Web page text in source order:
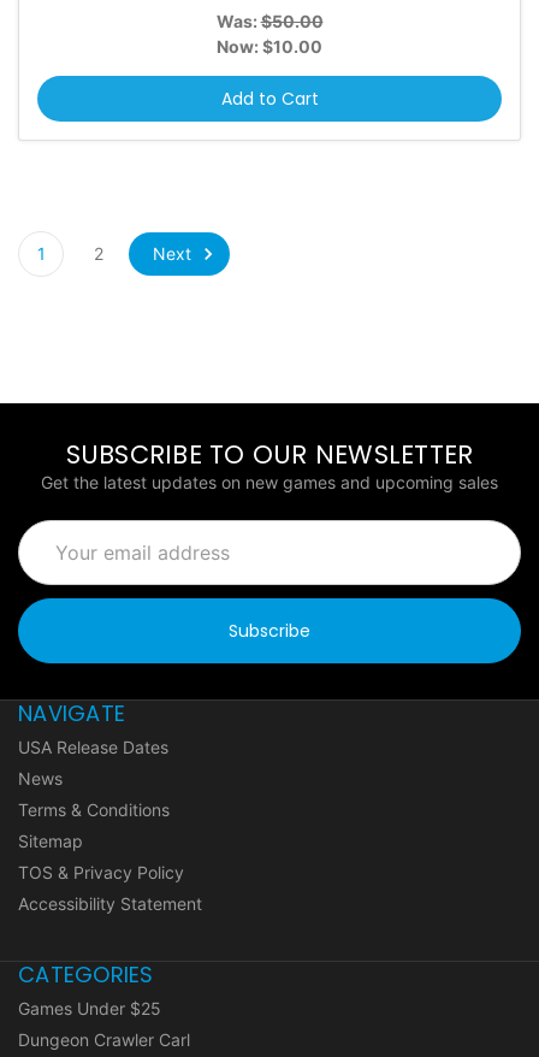
Was:$50.00
Now: $10.00
Add to Cart
1 2 Next
SUBSCRIBE TO OUR NEWSLETTER
Get the latest updates on new games and upcoming sales
Email
Address
NAVIGATE
USA Release Dates
News
Terms & Conditions
Sitemap
TOS & Privacy Policy
Accessibility Statement
CATEGORIES
Games Under $25
Dungeon Crawler Carl